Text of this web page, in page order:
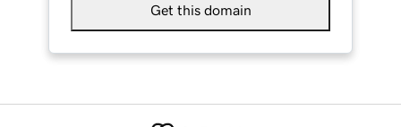
Get this domain